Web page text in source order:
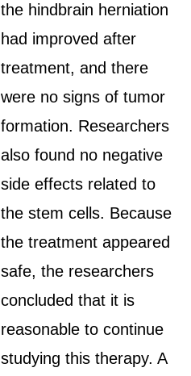
the hindbrain herniation
had improved after
treatment, and there
were no signs of tumor
formation. Researchers
also found no negative
side effects related to
the stem cells. Because
the treatment appeared
safe, the researchers
concluded that it is
reasonable to continue
studying this therapy. A